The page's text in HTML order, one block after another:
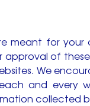
meant for
of
We
and every
collected